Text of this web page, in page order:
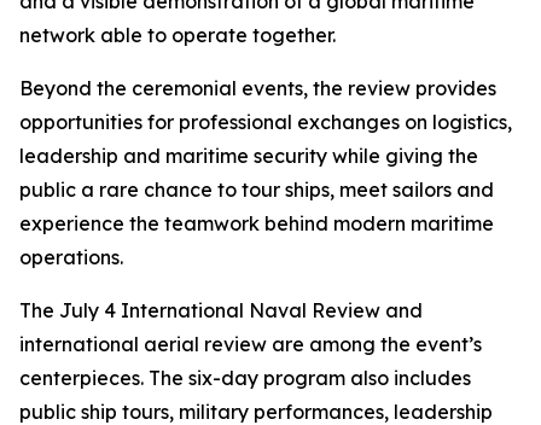
network able to operate together.
Beyond the ceremonial events, the review provides
opportunities for professional exchanges on logistics,
leadership and maritime security while giving the
public a rare chance to tour ships, meet sailors and
experience the teamwork behind modern maritime
operations.
The July 4 International Naval Review and
international aerial review are among the event’s
centerpieces. The six-day program also includes
public ship tours, military performances, leadership